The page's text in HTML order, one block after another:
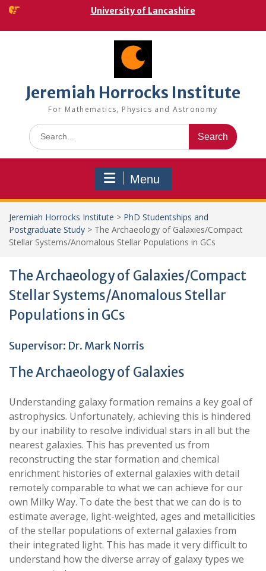
Skip
content
University of Lancashire
Jeremiah Horrocks Institute
For Mathematics, Physics and Astronomy
Search
for:
Menu
Jeremiah Horrocks Institute > PhD Studentships and
Postgraduate Study > The Archaeology of Galaxies/Compact
Stellar Systems/Anomalous Stellar Populations in GCs
The Archaeology of Galaxies/Compact
Stellar Systems/Anomalous Stellar
Populations in GCs
Supervisor: Dr. Mark Norris
The Archaeology of Galaxies
Understanding galaxy formation remains a key goal of
astrophysics. Unfortunately, achieving this is hindered
by our inability to resolve individual stars in all but the
nearest galaxies. This has prevented us from
reconstructing the star formation and chemical
enrichment histories of external galaxies with detail
remotely comparable to what we can achieve for our
own Milky Way. To date the best that we can do is to
estimate average, light-weighted, ages and metallicities
of the stellar populations of external galaxies from
their integrated light. This has made it very difficult to
understand how the diverse array of galaxy types we